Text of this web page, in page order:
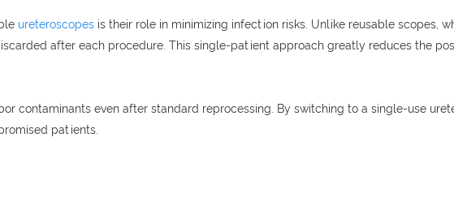
ureteroscopes is their role in minimizing infection risks. Unlike reusable scopes,
after each procedure. This single-patient approach greatly reduces the
contaminants even after standard reprocessing. By switching to a single-use
patients.